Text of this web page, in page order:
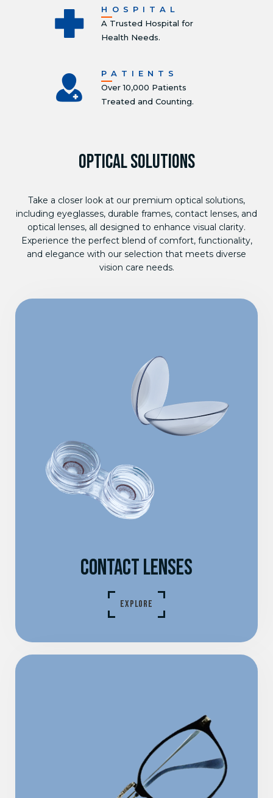
HOSPITAL
A Trusted Hospital for
Health Needs.
PATIENTS
Over 10,000 Patients
Treated and Counting.
CONTACT LENSES
EXPLORE
OPTICAL SOLUTIONS
Take a closer look at our premium optical solutions,
including eyeglasses, durable frames, contact lenses, and
optical lenses, all designed to enhance visual clarity.
Experience the perfect blend of comfort, functionality,
and elegance with our selection that meets diverse
vision care needs.